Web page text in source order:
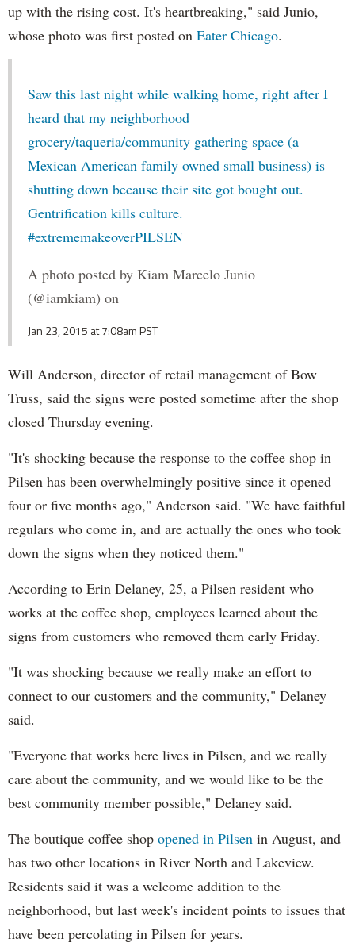
up with the rising cost. It's heartbreaking," said Junio,
whose photo was first posted on Eater Chicago.
Saw this last night while walking home, right after I
heard that my neighborhood
grocery/taqueria/community gathering space (a
Mexican American family owned small business) is
shutting down because their site got bought out.
Gentrification kills culture.
#extrememakeoverPILSEN
A photo posted by Kiam Marcelo Junio
(@iamkiam) on
Jan 23, 2015 at 7:08am PST
Will Anderson, director of retail management of Bow
Truss, said the signs were posted sometime after the shop
closed Thursday evening.
"It's shocking because the response to the coffee shop in
Pilsen has been overwhelmingly positive since it opened
four or five months ago," Anderson said. "We have faithful
regulars who come in, and are actually the ones who took
down the signs when they noticed them."
According to Erin Delaney, 25, a Pilsen resident who
works at the coffee shop, employees learned about the
signs from customers who removed them early Friday.
"It was shocking because we really make an effort to
connect to our customers and the community," Delaney
said.
"Everyone that works here lives in Pilsen, and we really
care about the community, and we would like to be the
best community member possible," Delaney said.
The boutique coffee shop opened in Pilsen in August, and
has two other locations in River North and Lakeview.
Residents said it was a welcome addition to the
neighborhood, but last week's incident points to issues that
have been percolating in Pilsen for years.